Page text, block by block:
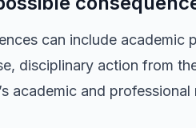
can include academic
disciplinary action from
academic and